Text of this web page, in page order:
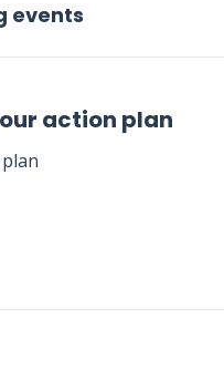
events
action plan